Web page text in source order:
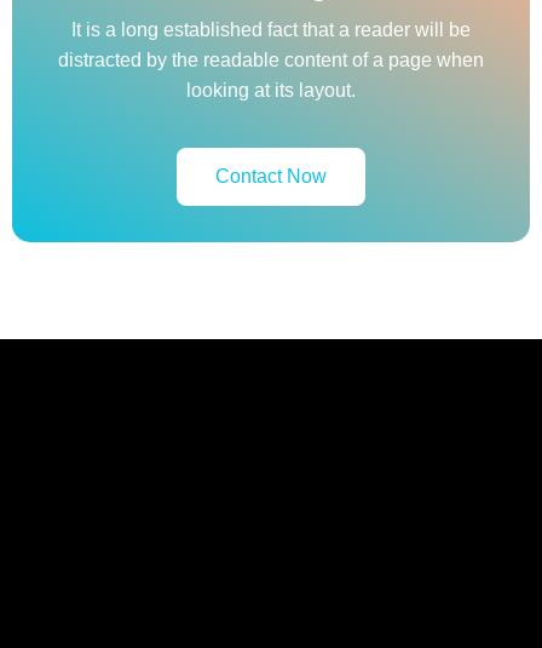
It is a long established fact that a reader will be
distracted by the readable content of a page when
looking at its layout.
Contact Now